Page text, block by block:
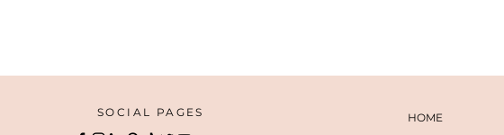
SOCIAL PAGES
HOME